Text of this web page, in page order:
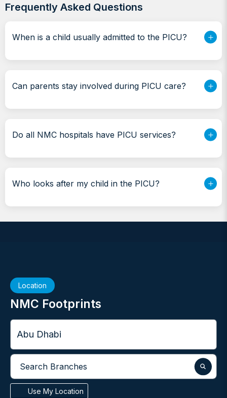
Frequently Asked Questions
When is a child usually admitted to the PICU?
Can parents stay involved during PICU care?
Do all NMC hospitals have PICU services?
Who looks after my child in the PICU?
Location
NMC Footprints
City
Search Branches
Use My Location